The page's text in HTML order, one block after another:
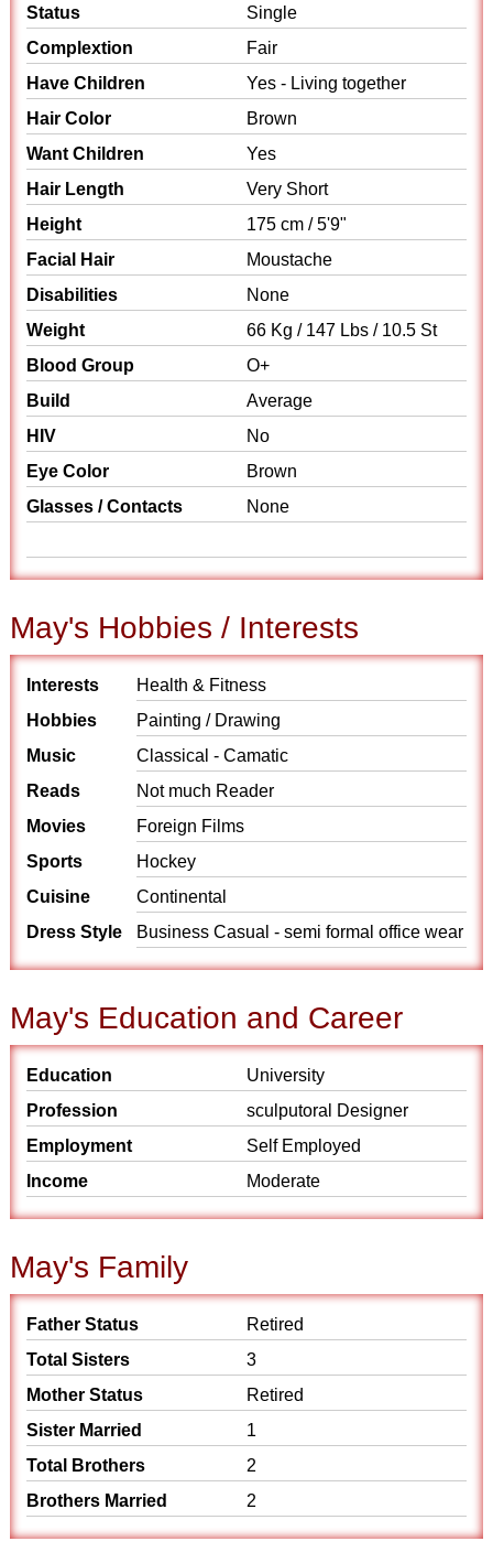
Status
Single
Complextion
Fair
Have Children
Yes - Living together
Hair Color
Brown
Want Children
Yes
Hair Length
Very Short
Height
175 cm / 5'9"
Facial Hair
Moustache
Disabilities
None
Weight
66 Kg / 147 Lbs / 10.5 St
Blood Group
O+
Build
Average
HIV
No
Eye Color
Brown
Glasses / Contacts
None
May's Hobbies / Interests
Interests
Health & Fitness
Hobbies
Painting / Drawing
Music
Classical - Camatic
Reads
Not much Reader
Movies
Foreign Films
Sports
Hockey
Cuisine
Continental
Dress Style
Business Casual - semi formal office wear
May's Education and Career
Education
University
Profession
sculputoral Designer
Employment
Self Employed
Income
Moderate
May's Family
Father Status
Retired
Total Sisters
3
Mother Status
Retired
Sister Married
1
Total Brothers
2
Brothers Married
2